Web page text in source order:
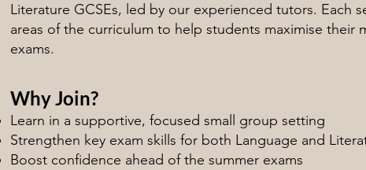
Literature GCSEs, led by our experienced tutors. Each
areas of the curriculum to help students maximise their
exams.
Why Join?
Learn in a supportive, focused small group setting
Strengthen key exam skills for both Language and
Boost confidence ahead of the summer exams